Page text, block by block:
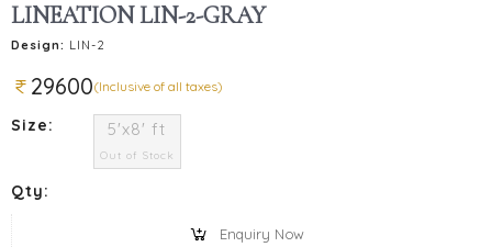
LINEATION LIN-2-GRAY
Design: LIN-2
29600(Inclusive of all taxes)
Size: 5'x8' ft
Out of Stock
Qty:
Enquiry Now